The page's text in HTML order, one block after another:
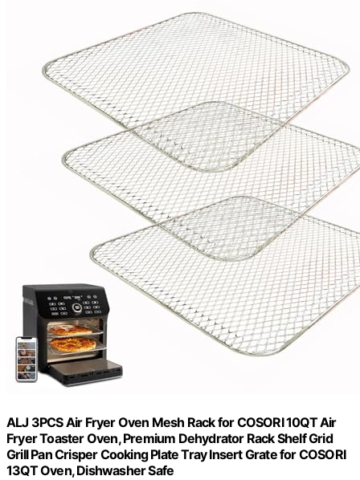
ALJ 3PCS Air Fryer Oven Mesh Rack for COSORI 10QT Air
Fryer Toaster Oven, Premium Dehydrator Rack Shelf Grid
Grill Pan Crisper Cooking Plate Tray Insert Grate for COSORI
13QT Oven, Dishwasher Safe